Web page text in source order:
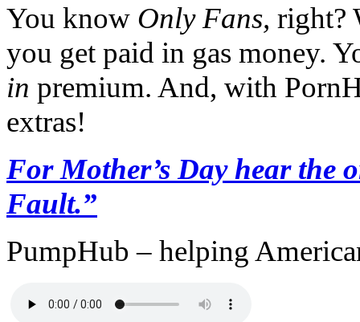
You know Only Fans, right?
you get paid in gas money.
in premium. And, with
extras!
For Mother’s Day hear the
Fault.”
PumpHub – helping